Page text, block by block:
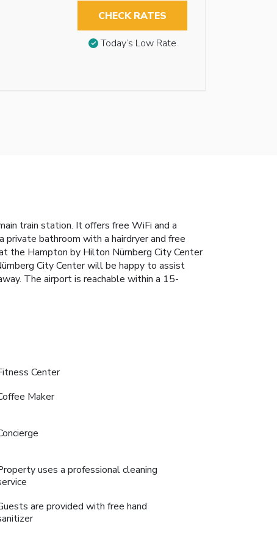
CHECK RATES
Today’s Low Rate
train station. It offers free WiFi and a
private bathroom with a hairdryer and free
the Hampton by Hilton Nürnberg City Center
City Center will be happy to assist
The airport is reachable within a 15-
Center
Maker
uses a professional cleaning
are provided with free hand